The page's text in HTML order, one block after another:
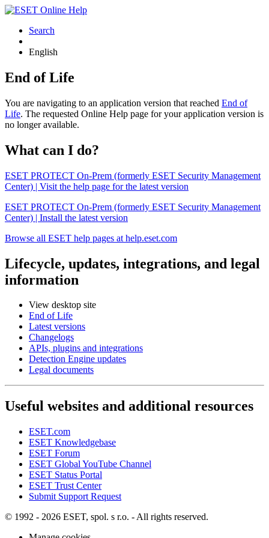
Search
English
End of Life
You are navigating to an application version that reached End of
Life. The requested Online Help page for your application version is
no longer available.
What can I do?
ESET PROTECT On-Prem (formerly ESET Security Management
Center) | Visit the help page for the latest version
ESET PROTECT On-Prem (formerly ESET Security Management
Center) | Install the latest version
Browse all ESET help pages at help.eset.com
Lifecycle, updates, integrations, and legal
information
View desktop site
End of Life
Latest versions
Changelogs
APIs, plugins and integrations
Detection Engine updates
Legal documents
Useful websites and additional resources
ESET.com
ESET Knowledgebase
ESET Forum
ESET Global YouTube Channel
ESET Status Portal
ESET Trust Center
Submit Support Request
© 1992 - 2026 ESET, spol. s r.o. - All rights reserved.